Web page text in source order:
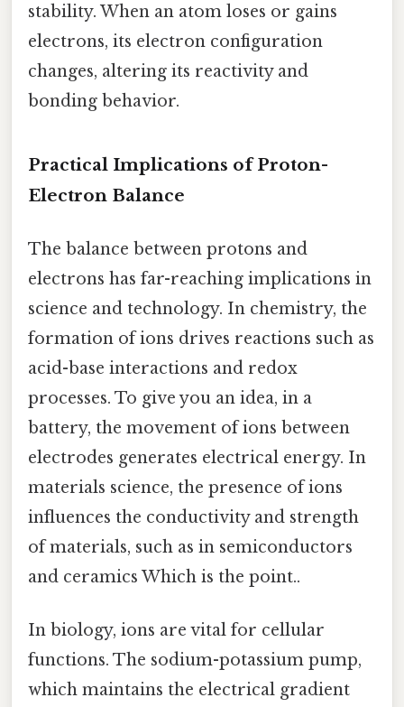
stability. When an atom loses or gains
electrons, its electron configuration
changes, altering its reactivity and
bonding behavior.
Practical Implications of Proton-
Electron Balance
The balance between protons and
electrons has far-reaching implications in
science and technology. In chemistry, the
formation of ions drives reactions such as
acid-base interactions and redox
processes. To give you an idea, in a
battery, the movement of ions between
electrodes generates electrical energy. In
materials science, the presence of ions
influences the conductivity and strength
of materials, such as in semiconductors
and ceramics Which is the point..
In biology, ions are vital for cellular
functions. The sodium-potassium pump,
which maintains the electrical gradient